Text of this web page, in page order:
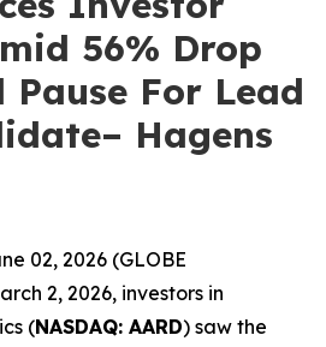
56% Drop
Pause For Lead
Hagens
02, 2026 (GLOBE
2, 2026, investors in
(NASDAQ: AARD) saw the